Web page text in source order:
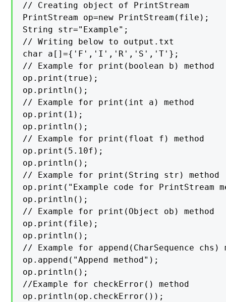
// Creating object of PrintStream
PrintStream op=new PrintStream(file);
String str="Example";
// Writing below to output.txt
char a[]={'F','I','R','S','T'};
// Example for print(boolean b) method
op.print(true);
op.println();
// Example for print(int a) method
op.print(1);
op.println();
// Example for print(float f) method
op.print(5.10f);
op.println();
// Example for print(String str) method
op.print("Example code for PrintStream
op.println();
// Example for print(Object ob) method
op.print(file);
op.println();
// Example for append(CharSequence chs)
op.append("Append method");
op.println();
//Example for checkError() method
op.println(op.checkError());